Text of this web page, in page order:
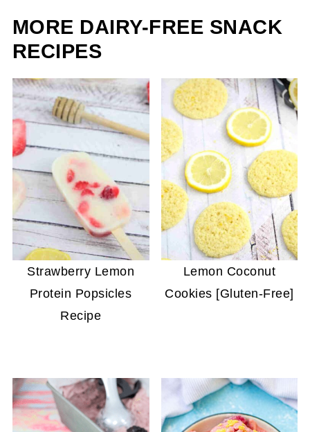
MORE DAIRY-FREE SNACK
RECIPES
Strawberry Lemon
Protein Popsicles
Recipe
Lemon Coconut
Cookies [Gluten-Free]